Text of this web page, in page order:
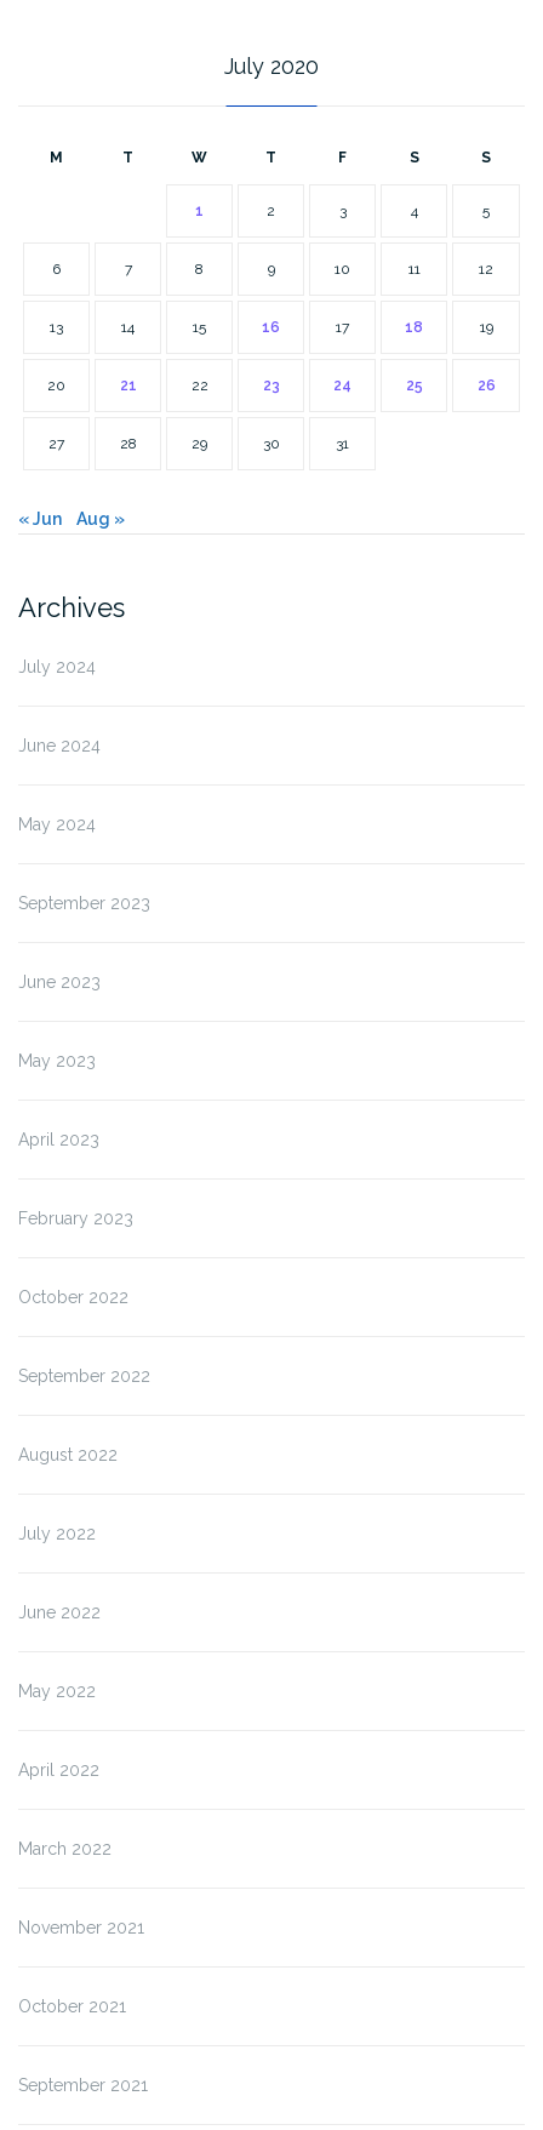
July 2020
M T W T F S S
1 2 3 4 5
6 7 8 9 10 11 12
13 14 15 16 17 18 19
20 21 22 23 24 25 26
27 28 29 30 31
« Jun Aug »
Archives
July 2024
June 2024
May 2024
September 2023
June 2023
May 2023
April 2023
February 2023
October 2022
September 2022
August 2022
July 2022
June 2022
May 2022
April 2022
March 2022
November 2021
October 2021
September 2021